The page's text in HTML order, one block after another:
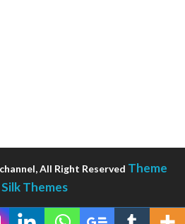
All Right Reserved Theme
Themes